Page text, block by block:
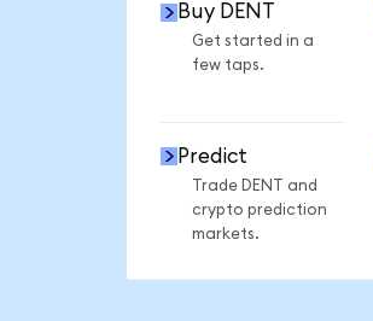
Buy DENT
Get started in a
few taps.
Predict
Trade DENT and
crypto prediction
markets.